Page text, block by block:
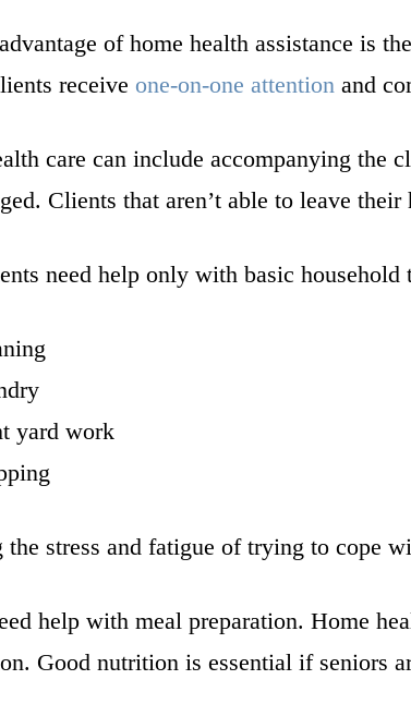
of home health assistance is
receive one-on-one attention and
care can include accompanying the
Clients that aren’t able to leave
need help only with basic
yard work
stress and fatigue of trying to cope
help with meal preparation. Home
Good nutrition is essential if seniors